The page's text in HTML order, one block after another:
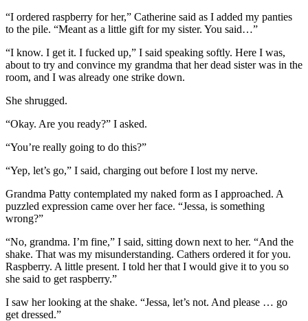
“I ordered raspberry for her,” Catherine said as I added my panties
to the pile. “Meant as a little gift for my sister. You said…”
“I know. I get it. I fucked up,” I said speaking softly. Here I was,
about to try and convince my grandma that her dead sister was in the
room, and I was already one strike down.
She shrugged.
“Okay. Are you ready?” I asked.
“You’re really going to do this?”
“Yep, let’s go,” I said, charging out before I lost my nerve.
Grandma Patty contemplated my naked form as I approached. A
puzzled expression came over her face. “Jessa, is something
wrong?”
“No, grandma. I’m fine,” I said, sitting down next to her. “And the
shake. That was my misunderstanding. Cathers ordered it for you.
Raspberry. A little present. I told her that I would give it to you so
she said to get raspberry.”
I saw her looking at the shake. “Jessa, let’s not. And please … go
get dressed.”